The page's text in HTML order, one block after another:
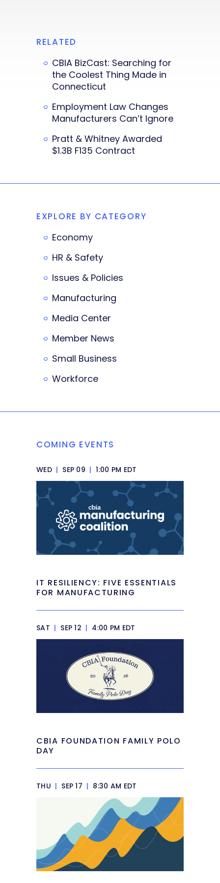
RELATED
CBIA BizCast: Searching for
the Coolest Thing Made in
Connecticut
Employment Law Changes
Manufacturers Can’t Ignore
Pratt & Whitney Awarded
$1.3B F135 Contract
EXPLORE BY CATEGORY
Economy
HR & Safety
Issues & Policies
Manufacturing
Media Center
Member News
Small Business
Workforce
COMING EVENTS
WED | SEP 09 | 1:00 PM EDT
IT RESILIENCY: FIVE ESSENTIALS
FOR MANUFACTURING
SAT | SEP 12 | 4:00 PM EDT
CBIA FOUNDATION FAMILY POLO
DAY
THU | SEP 17 | 8:30 AM EDT